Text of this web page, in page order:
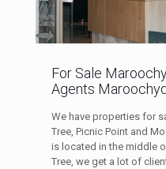
For Sale
Agents
We have properties for
Tree, Picnic Point and
is located in the middle
Tree, we get a lot of